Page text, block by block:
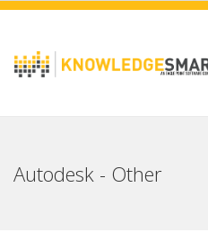
Autodesk - Other